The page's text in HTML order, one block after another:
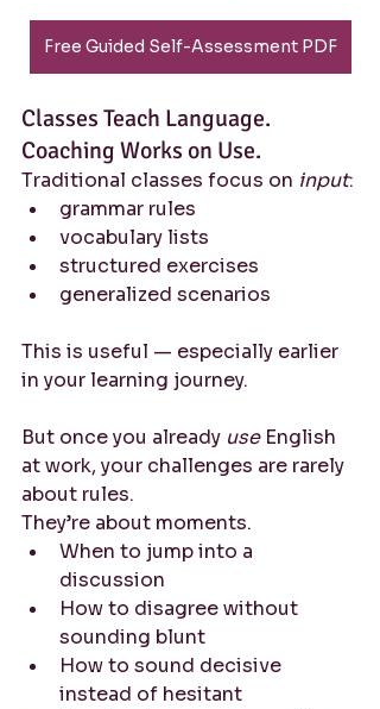
Free Guided Self-Assessment PDF
Classes Teach Language.
Coaching Works on Use.
Traditional classes focus on input:
grammar rules
vocabulary lists
structured exercises
generalized scenarios
This is useful — especially earlier
in your learning journey.
But once you already use English
at work, your challenges are rarely
about rules.
They’re about moments.
When to jump into a
discussion
How to disagree without
sounding blunt
How to sound decisive
instead of hesitant